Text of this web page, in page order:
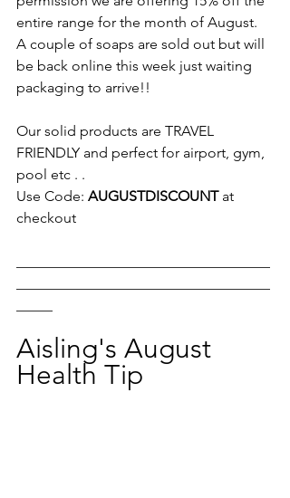
entire range for the month of August.
A couple of soaps are sold out but will
be back online this week just waiting
packaging to arrive!!
Our solid products are TRAVEL
FRIENDLY and perfect for airport, gym,
pool etc . .
Use Code: AUGUSTDISCOUNT at
checkout
Aisling's August
Health Tip